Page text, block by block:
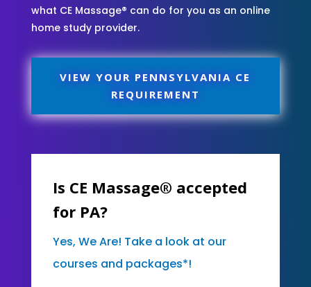
what CE Massage® can do for you as an online
home study provider.
VIEW YOUR PENNSYLVANIA CE
REQUIREMENT
Is CE Massage® accepted
for PA?
Yes, We Are! Take a look at our
courses and packages*!